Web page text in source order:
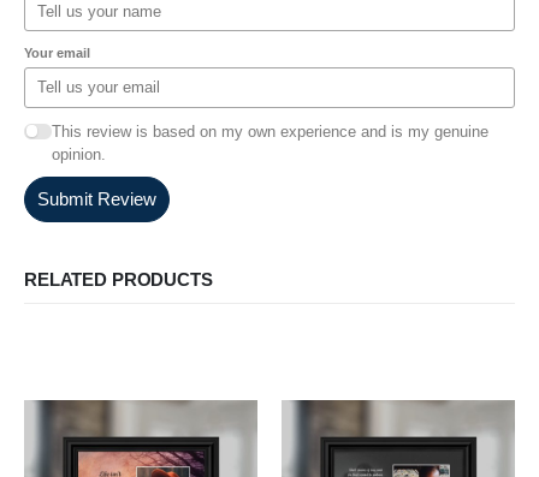
Your email
This review is based on my own experience and is my genuine
opinion.
Submit Review
RELATED PRODUCTS